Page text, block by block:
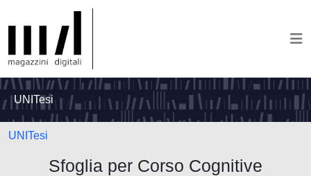
UNITesi
UNITesi
Sfoglia per Corso Cognitive